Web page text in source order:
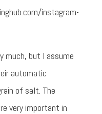
instagram-
much, but I assume
automatic
of salt. The
very important in